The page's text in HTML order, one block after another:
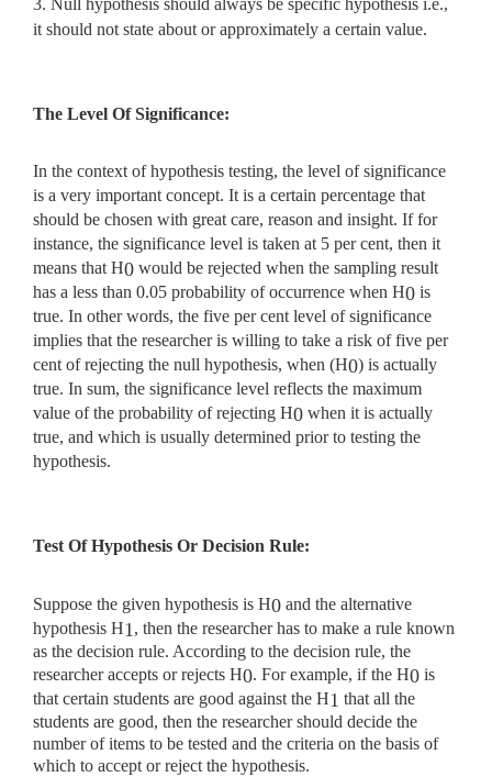
it should not state about or approximately a certain value.
The Level Of Significance:
In the context of hypothesis testing, the level of significance
is a very important concept. It is a certain percentage that
should be chosen with great care, reason and insight. If for
instance, the significance level is taken at 5 per cent, then it
means that H0 would be rejected when the sampling result
has a less than 0.05 probability of occurrence when H0 is
true. In other words, the five per cent level of significance
implies that the researcher is willing to take a risk of five per
cent of rejecting the null hypothesis, when (H0) is actually
true. In sum, the significance level reflects the maximum
value of the probability of rejecting H0 when it is actually
true, and which is usually determined prior to testing the
hypothesis.
Test Of Hypothesis Or Decision Rule:
Suppose the given hypothesis is H0 and the alternative
hypothesis H1, then the researcher has to make a rule known
as the decision rule. According to the decision rule, the
researcher accepts or rejects H0. For example, if the H0 is
that certain students are good against the H1 that all the
students are good, then the researcher should decide the
number of items to be tested and the criteria on the basis of
which to accept or reject the hypothesis.